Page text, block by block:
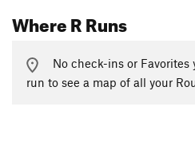
Where R Runs
No check-ins or
run to see a map of all your